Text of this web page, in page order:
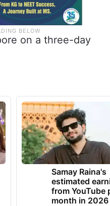
on a three-day
Samay Raina's
estimated
from YouTube
month in 2026